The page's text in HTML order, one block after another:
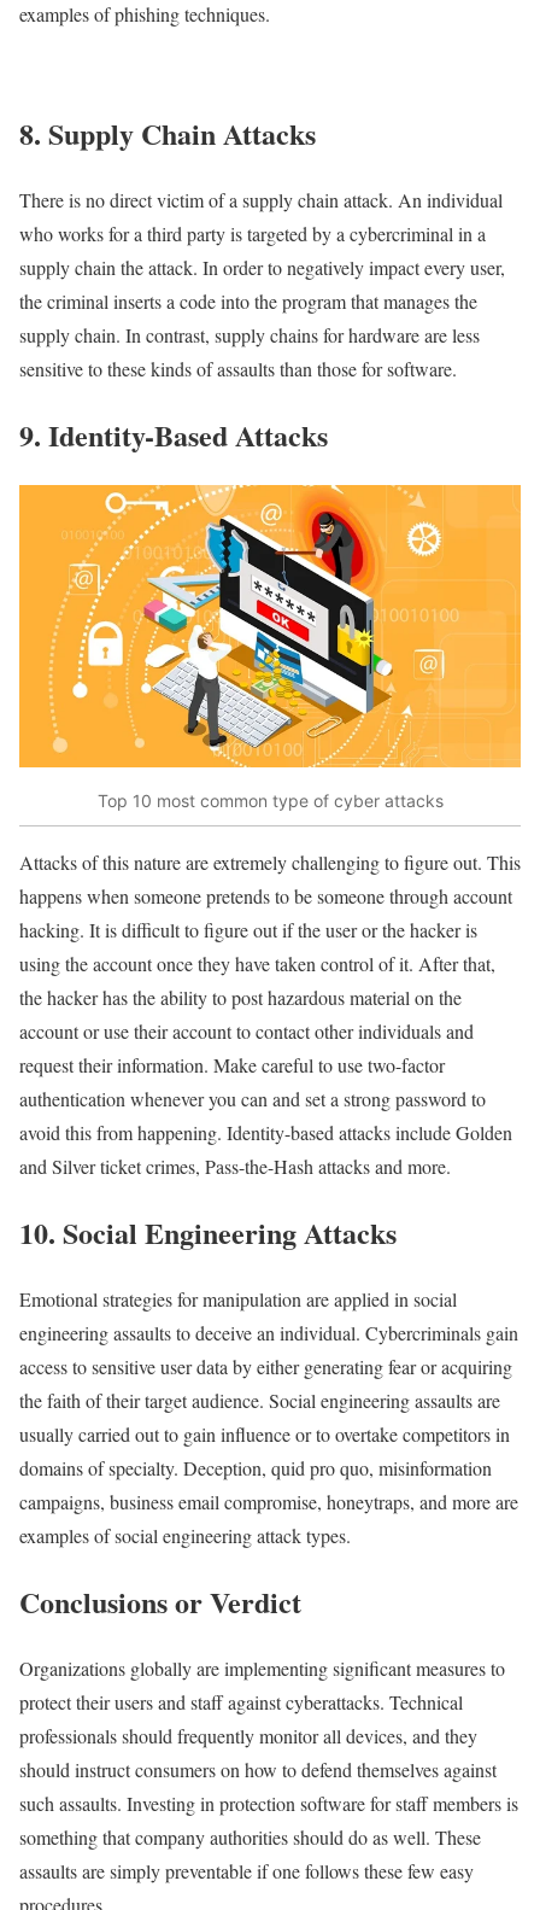
examples of phishing techniques.
8. Supply Chain Attacks
There is no direct victim of a supply chain attack. An individual
who works for a third party is targeted by a cybercriminal in a
supply chain the attack. In order to negatively impact every user,
the criminal inserts a code into the program that manages the
supply chain. In contrast, supply chains for hardware are less
sensitive to these kinds of assaults than those for software.
9. Identity-Based Attacks
Top 10 most common type of cyber attacks
Attacks of this nature are extremely challenging to figure out. This
happens when someone pretends to be someone through account
hacking. It is difficult to figure out if the user or the hacker is
using the account once they have taken control of it. After that,
the hacker has the ability to post hazardous material on the
account or use their account to contact other individuals and
request their information. Make careful to use two-factor
authentication whenever you can and set a strong password to
avoid this from happening. Identity-based attacks include Golden
and Silver ticket crimes, Pass-the-Hash attacks and more.
10. Social Engineering Attacks
Emotional strategies for manipulation are applied in social
engineering assaults to deceive an individual. Cybercriminals gain
access to sensitive user data by either generating fear or acquiring
the faith of their target audience. Social engineering assaults are
usually carried out to gain influence or to overtake competitors in
domains of specialty. Deception, quid pro quo, misinformation
campaigns, business email compromise, honeytraps, and more are
examples of social engineering attack types.
Conclusions or Verdict
Organizations globally are implementing significant measures to
protect their users and staff against cyberattacks. Technical
professionals should frequently monitor all devices, and they
should instruct consumers on how to defend themselves against
such assaults. Investing in protection software for staff members is
something that company authorities should do as well. These
assaults are simply preventable if one follows these few easy
procedures.